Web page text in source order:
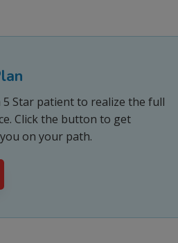
Star patient to realize the full
Click the button to get
on your path.